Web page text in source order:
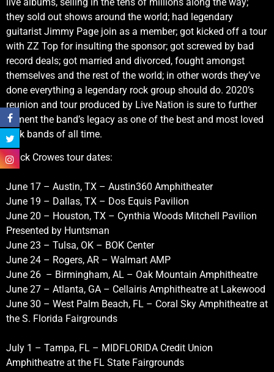
they sold out shows around the world; had legendary
guitarist Jimmy Page join as a member; got kicked off a tour
with ZZ Top for insulting the sponsor; got screwed by bad
record deals; got married and divorced, fought amongst
themselves and the rest of the world; in other words they’ve
done everything a legendary rock group should do. 2020’s
reunion and tour produced by Live Nation is sure to further
cement the band’s legacy as one of the best and most loved
rock bands of all time.
Black Crowes tour dates:
June 17 – Austin, TX – Austin360 Amphitheater
June 19 – Dallas, TX – Dos Equis Pavilion
June 20 – Houston, TX – Cynthia Woods Mitchell Pavilion
Presented by Huntsman
June 23 – Tulsa, OK – BOK Center
June 24 – Rogers, AR – Walmart AMP
June 26 – Birmingham, AL – Oak Mountain Amphitheatre
June 27 – Atlanta, GA – Cellairis Amphitheatre at Lakewood
June 30 – West Palm Beach, FL – Coral Sky Amphitheatre at
the S. Florida Fairgrounds
July 1 – Tampa, FL – MIDFLORIDA Credit Union
Amphitheatre at the FL State Fairgrounds